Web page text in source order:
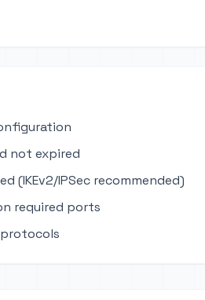
not expired
(IKEv2/IPSec recommended)
required ports
protocols